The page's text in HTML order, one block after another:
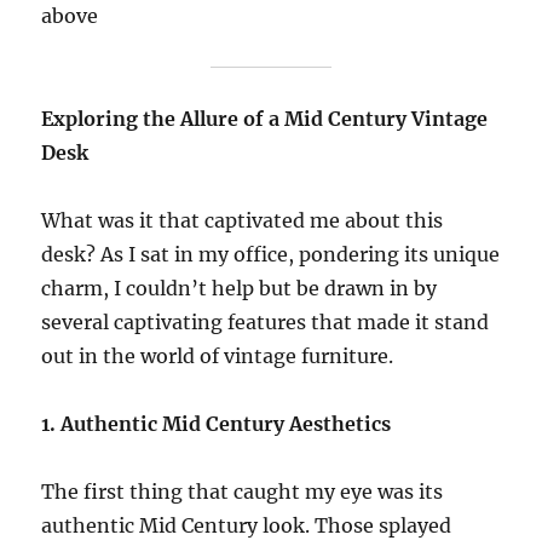
above
Exploring the Allure of a Mid Century Vintage
Desk
What was it that captivated me about this
desk? As I sat in my office, pondering its unique
charm, I couldn’t help but be drawn in by
several captivating features that made it stand
out in the world of vintage furniture.
1. Authentic Mid Century Aesthetics
The first thing that caught my eye was its
authentic Mid Century look. Those splayed